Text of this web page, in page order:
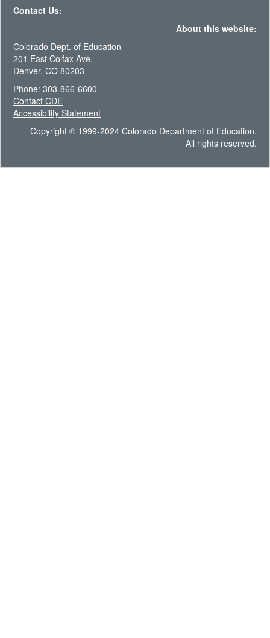
Contact Us:
About this website:
Colorado Dept. of Education
201 East Colfax Ave.
Denver, CO 80203
Phone: 303-866-6600
Contact CDE
Accessibility Statement
Copyright © 1999-2024 Colorado Department of Education.
All rights reserved.